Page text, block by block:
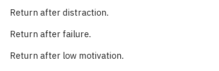
Return after distraction.
Return after failure.
Return after low motivation.